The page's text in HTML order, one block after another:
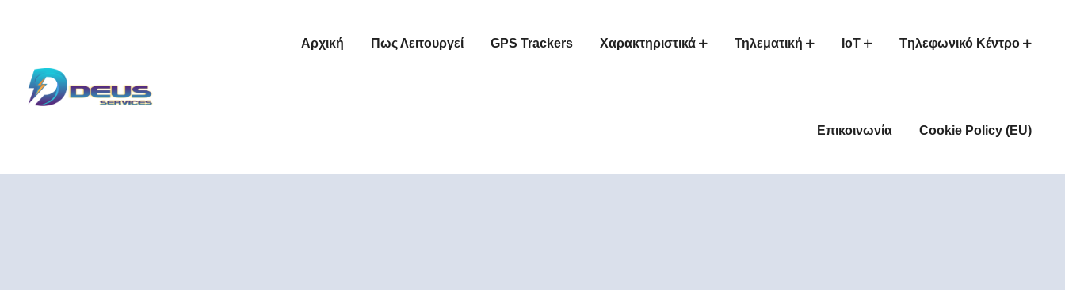
Αρχική Πως Λειτουργεί GPS Trackers Χαρακτηριστικά Τηλεματική IoT Tηλεφωνικό Κέντρο
Επικοινωνία Cookie Policy (EU)